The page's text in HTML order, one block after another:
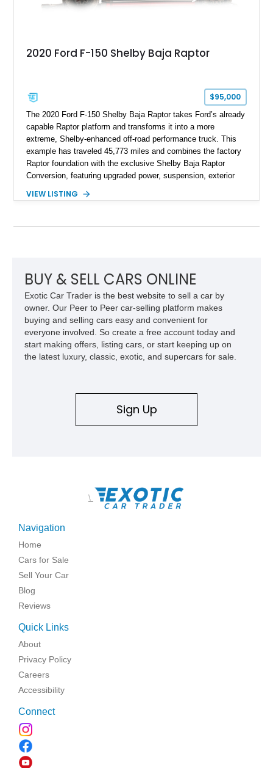
2020 Ford F-150 Shelby Baja Raptor
$95,000
The 2020 Ford F-150 Shelby Baja Raptor takes Ford’s already
capable Raptor platform and transforms it into a more
extreme, Shelby-enhanced off-road performance truck. This
example has traveled 45,773 miles and combines the factory
Raptor foundation with the exclusive Shelby Baja Raptor
Conversion, featuring upgraded power, suspension, exterior
Red Metallic Tinted Clearcoat with a black interior, this
Equipment Group 802A, Twin Panel Moonroof, and an
for high-speed desert performance while maintaining everyday
usability, this Shelby Baja Raptor represents one of the most
capable interpretations of Ford’s performance truck platform.
VIEW LISTING
BUY & SELL CARS ONLINE
Exotic Car Trader is the best website to sell a car by
owner. Our Peer to Peer car-selling platform makes
buying and selling cars easy and convenient for
everyone involved. So create a free account today and
start making offers, listing cars, or start keeping up on
the latest luxury, classic, exotic, and supercars for sale.
Sign Up
\
Navigation
Home
Cars for Sale
Sell Your Car
Blog
Reviews
Quick Links
About
Privacy Policy
Careers
Accessibility
Connect